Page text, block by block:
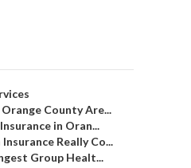
County Are...
in Oran...
Really Co...
Group Healt...